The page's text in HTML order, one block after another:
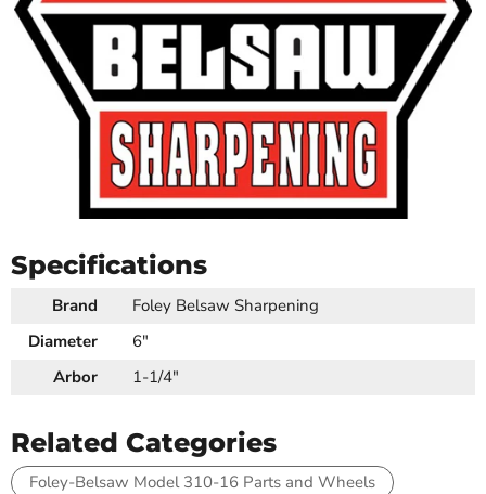
Specifications
Brand
Foley Belsaw Sharpening
Diameter
6"
Arbor
1-1/4"
Related Categories
Foley-Belsaw Model 310-16 Parts and Wheels